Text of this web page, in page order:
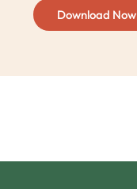
Download Now